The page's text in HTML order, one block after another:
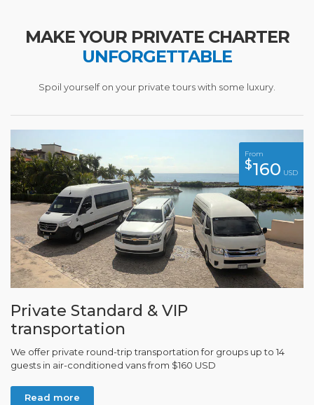
MAKE YOUR PRIVATE CHARTER
UNFORGETTABLE
Spoil yourself on your private tours with some luxury.
From
$160 USD
Private Standard & VIP
transportation
We offer private round-trip transportation for groups up to 14
guests in air-conditioned vans from $160 USD
Read more